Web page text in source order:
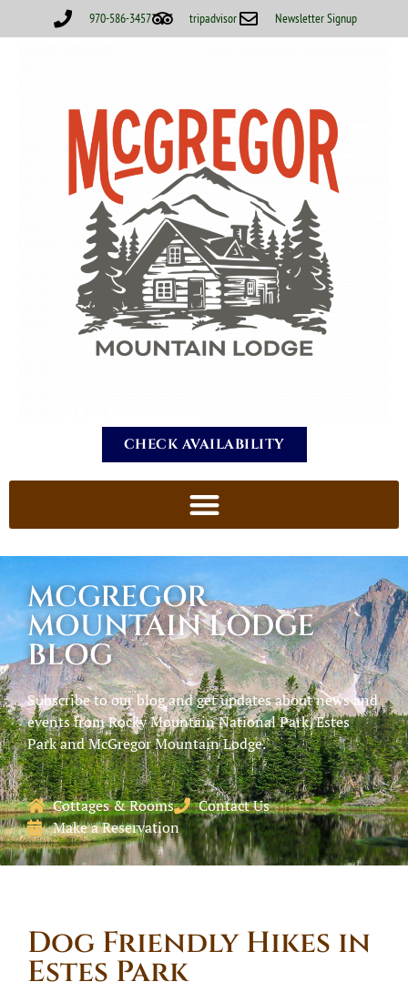
970-586-3457 tripadvisor Newsletter Signup
CHECK AVAILABILITY
MCGREGOR
MOUNTAIN LODGE
BLOG
Subscribe to our blog and get updates about news and
events from Rocky Mountain National Park, Estes
Park and McGregor Mountain Lodge.
Cottages & Rooms
Contact Us
Make a Reservation
Dog Friendly Hikes in
Estes Park